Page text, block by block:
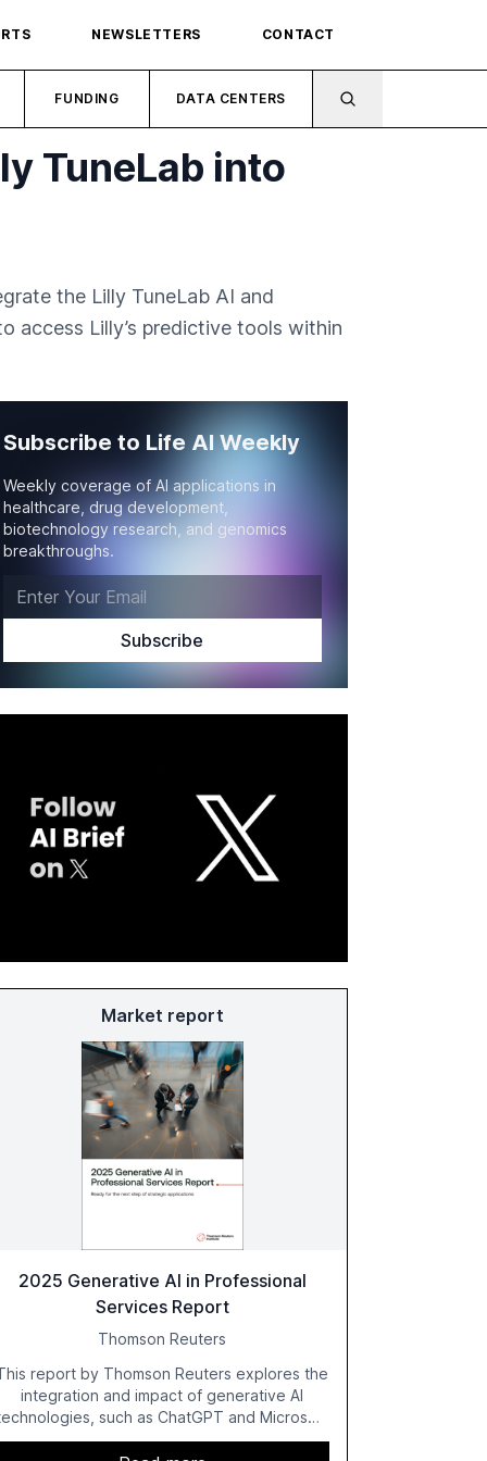
NEWSLETTERS CONTACT
FUNDING DATA CENTERS
TuneLab into
the Lilly TuneLab AI and
access Lilly’s predictive tools within
Subscribe to Life AI Weekly
Weekly coverage of AI applications in
healthcare, drug development,
biotechnology research, and genomics
breakthroughs.
Market report
2025 Generative AI in Professional
Services Report
Thomson Reuters
report by Thomson Reuters explores the
integration and impact of generative AI
such as ChatGPT and Microsoft
Copilot, within the professional services